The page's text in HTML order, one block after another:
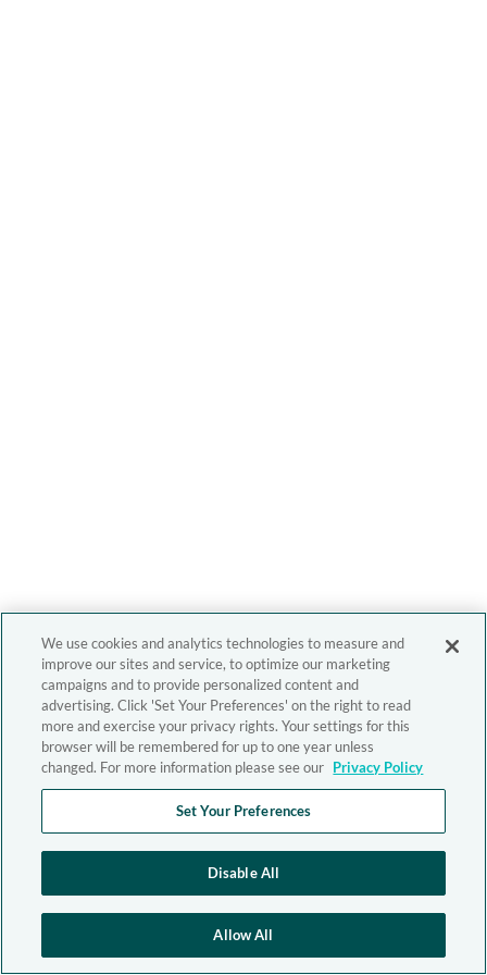
We use cookies and analytics technologies to measure and
improve our sites and service, to optimize our marketing
campaigns and to provide personalized content and
advertising. Click 'Set Your Preferences' on the right to read
more and exercise your privacy rights. Your settings for this
browser will be remembered for up to one year unless
changed. For more information please see our Privacy Policy
Set Your Preferences
Disable All
Allow All